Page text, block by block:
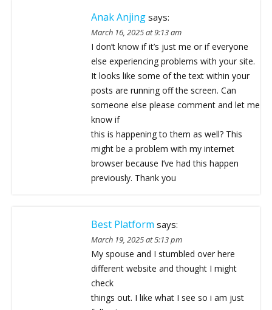
Anak Anjing says:
March 16, 2025 at 9:13 am
I don’t know if it’s just me or if everyone
else experiencing problems with your site.
It looks like some of the text within your
posts are running off the screen. Can
someone else please comment and let me
know if
this is happening to them as well? This
might be a problem with my internet
browser because I’ve had this happen
previously. Thank you
Best Platform says:
March 19, 2025 at 5:13 pm
My spouse and I stumbled over here
different website and thought I might
check
things out. I like what I see so i am just